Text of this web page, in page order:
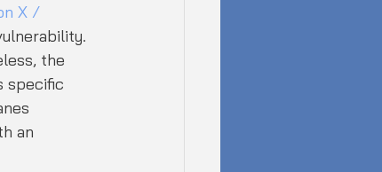
X /
the
specific
an